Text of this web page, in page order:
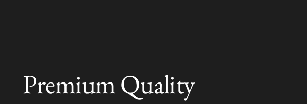
Premium Quality